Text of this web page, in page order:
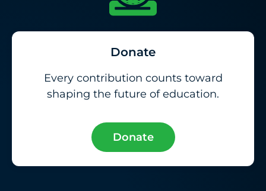
Donate
Every contribution counts toward
shaping the future of education.
Donate